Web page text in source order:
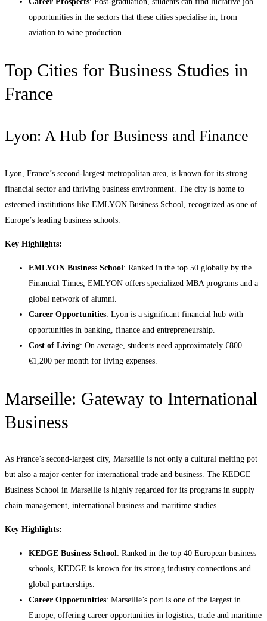
opportunities in the sectors that these cities specialise in, from
aviation to wine production.
Top Cities for Business Studies in
France
Lyon: A Hub for Business and Finance
Lyon, France’s second-largest metropolitan area, is known for its strong
financial sector and thriving business environment. The city is home to
esteemed institutions like EMLYON Business School, recognized as one of
Europe’s leading business schools.
Key Highlights:
EMLYON Business School: Ranked in the top 50 globally by the
Financial Times, EMLYON offers specialized MBA programs and a
global network of alumni.
Career Opportunities: Lyon is a significant financial hub with
opportunities in banking, finance and entrepreneurship.
Cost of Living: On average, students need approximately €800–
€1,200 per month for living expenses.
Marseille: Gateway to International
Business
As France’s second-largest city, Marseille is not only a cultural melting pot
but also a major center for international trade and business. The KEDGE
Business School in Marseille is highly regarded for its programs in supply
chain management, international business and maritime studies.
Key Highlights:
KEDGE Business School: Ranked in the top 40 European business
schools, KEDGE is known for its strong industry connections and
global partnerships.
Career Opportunities: Marseille’s port is one of the largest in
Europe, offering career opportunities in logistics, trade and maritime